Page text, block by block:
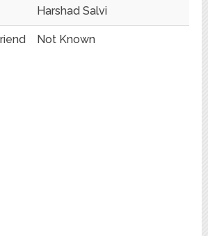
Harshad Salvi
Not Known